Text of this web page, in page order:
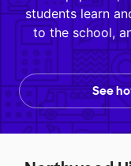
students learn
to the school,
See